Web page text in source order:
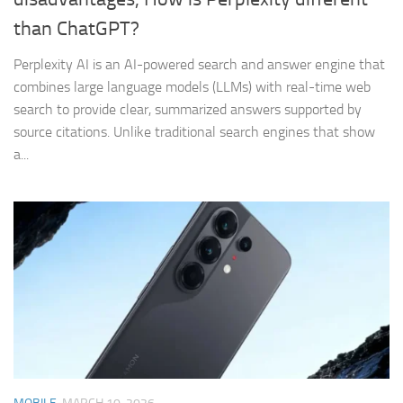
than ChatGPT?
Perplexity AI is an AI-powered search and answer engine that
combines large language models (LLMs) with real-time web
search to provide clear, summarized answers supported by
source citations. Unlike traditional search engines that show
a...